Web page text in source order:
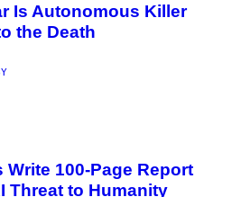
Is Autonomous Killer
the Death
Write 100-Page Report
Threat to Humanity